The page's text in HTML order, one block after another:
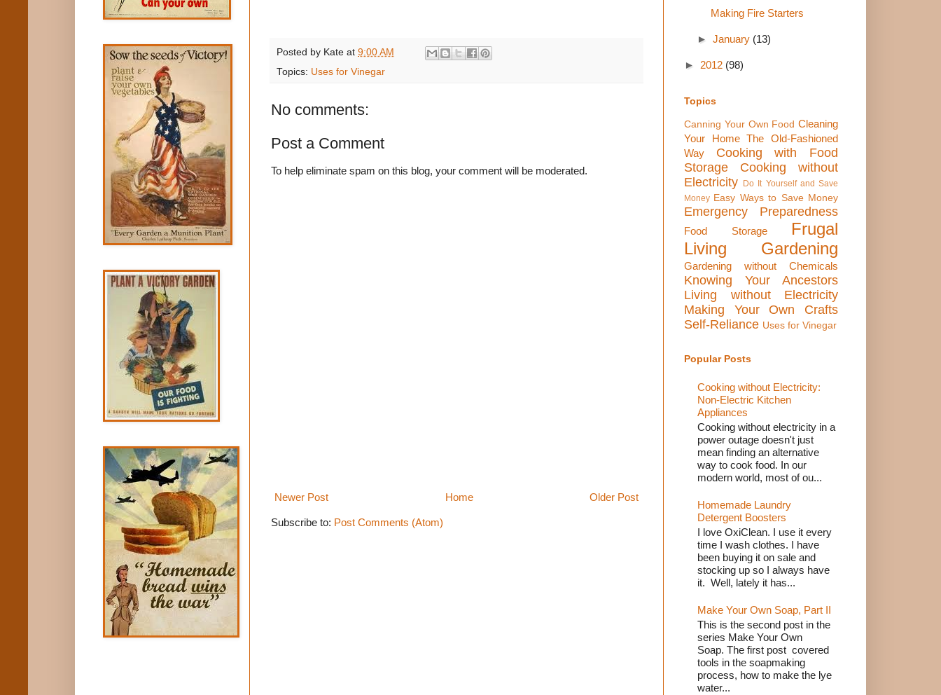
Posted by Kate at 9:00 AM
Topics: Uses for Vinegar
No comments:
Post a Comment
To help eliminate spam on this blog, your comment will be moderated.
Newer Post Older Post
Home
Subscribe to: Post Comments (Atom)
Making Fire Starters
► January (13)
► 2012 (98)
Topics
Canning Your Own Food Cleaning
Your Home The Old-Fashioned
Way
Cooking with Food
Storage
Cooking without
Electricity Do It Yourself and Save
Money Easy Ways to Save Money
Emergency Preparedness
Food Storage
Frugal
Living
Gardening
Gardening without Chemicals
Knowing Your Ancestors
Living without Electricity
Making Your Own Crafts
Self-Reliance Uses for Vinegar
Popular Posts
Cooking without Electricity:
Non-Electric Kitchen
Appliances
Cooking without electricity in a
power outage doesn't just
mean finding an alternative
way to cook food. In our
modern world, most of ou...
Homemade Laundry
Detergent Boosters
I love OxiClean. I use it every
time I wash clothes. I have
been buying it on sale and
stocking up so I always have
it. Well, lately it has...
Make Your Own Soap, Part II
This is the second post in the
series Make Your Own
Soap. The first post covered
tools in the soapmaking
process, how to make the lye
water...